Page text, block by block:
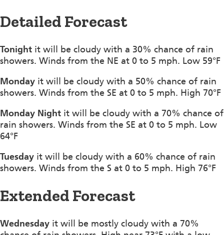
Detailed Forecast
Tonight it will be cloudy with a 30% chance of rain
showers. Winds from the NE at 0 to 5 mph. Low 59°F
Monday it will be cloudy with a 50% chance of rain
showers. Winds from the SE at 0 to 5 mph. High 70°F
Monday Night it will be cloudy with a 70% chance of
rain showers. Winds from the SE at 0 to 5 mph. Low
64°F
Tuesday it will be cloudy with a 60% chance of rain
showers. Winds from the S at 0 to 5 mph. High 76°F
Extended Forecast
Wednesday it will be mostly cloudy with a 70%